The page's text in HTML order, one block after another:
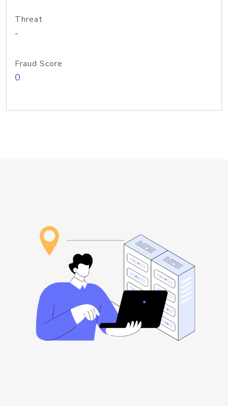
Threat
-
Fraud Score
0